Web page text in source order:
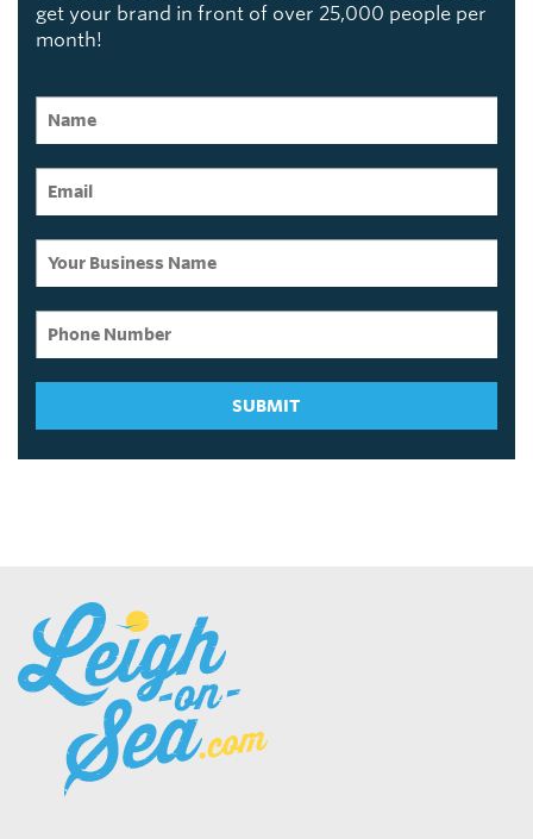
get your brand in front of over 25,000 people per
month!
SUBMIT